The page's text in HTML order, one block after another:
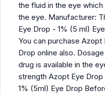
the fluid in the eye
the eye. Manufacturer:
Eye Drop - 1% (5 ml)
You can purchase
Drop online also.
drug is available in the
strength Azopt Eye
1% (5ml) Eye Drop